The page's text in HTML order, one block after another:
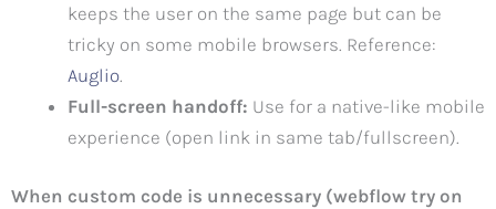
keeps the user on the same page but can be
tricky on some mobile browsers. Reference:
Auglio.
Full-screen handoff: Use for a native-like mobile
experience (open link in same tab/fullscreen).
When custom code is unnecessary (webflow try on